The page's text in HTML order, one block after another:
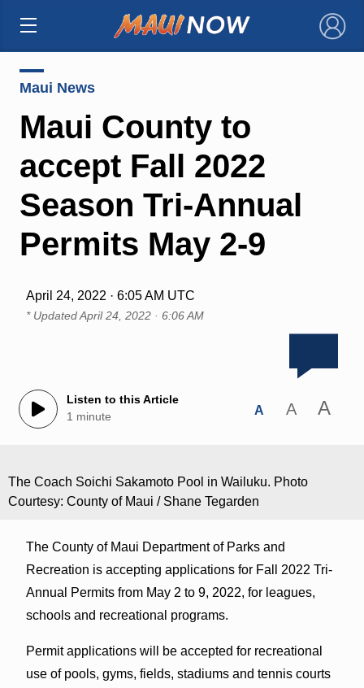
×
Maui News
Maui County to
accept Fall 2022
Season Tri-Annual
Permits May 2-9
April 24, 2022 · 6:05 AM UTC
* UpdatedApril 24, 2022 · 6:06 AM
Listen to this Article
1 minute
A A A
The Coach Soichi Sakamoto Pool in Wailuku. Photo
Courtesy: County of Maui / Shane Tegarden
The County of Maui Department of Parks and
Recreation is accepting applications for Fall 2022 Tri-
Annual Permits from May 2 to 9, 2022, for leagues,
schools and recreational programs.
Permit applications will be accepted for recreational
use of pools, gyms, fields, stadiums and tennis courts